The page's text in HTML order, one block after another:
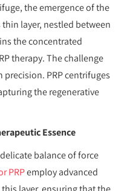
the emergence of the
layer, nestled between
the concentrated
therapy. The challenge
PRP centrifuges
the regenerative
Essence
balance of force
PRPemploy advanced